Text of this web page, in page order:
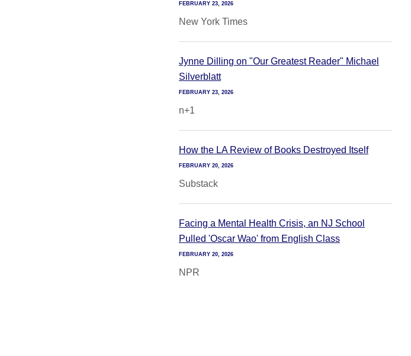
FEBRUARY 23, 2026
New York Times
Jynne Dilling on "Our Greatest Reader" Michael
Silverblatt
FEBRUARY 23, 2026
n+1
How the LA Review of Books Destroyed Itself
FEBRUARY 20, 2026
Substack
Facing a Mental Health Crisis, an NJ School
Pulled 'Oscar Wao' from English Class
FEBRUARY 20, 2026
NPR